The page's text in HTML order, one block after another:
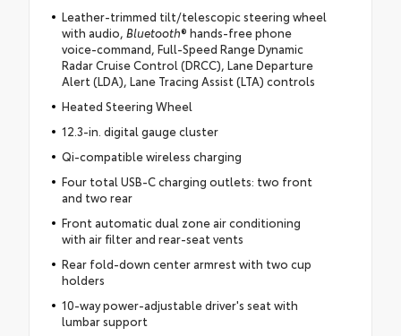
Leather-trimmed tilt/telescopic steering wheel
with audio, Bluetooth® hands-free phone
voice-command, Full-Speed Range Dynamic
Radar Cruise Control (DRCC), Lane Departure
Alert (LDA), Lane Tracing Assist (LTA) controls
Heated Steering Wheel
12.3-in. digital gauge cluster
Qi-compatible wireless charging
Four total USB-C charging outlets: two front
and two rear
Front automatic dual zone air conditioning
with air filter and rear-seat vents
Rear fold-down center armrest with two cup
holders
10-way power-adjustable driver's seat with
lumbar support